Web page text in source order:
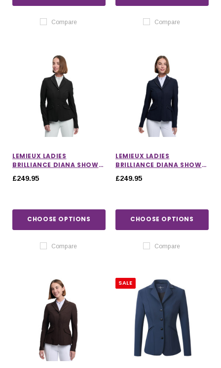
Compare Compare
LEMIEUX LADIES
BRILLIANCE DIANA SHOW
£249.95
CHOOSE OPTIONS
Compare
LEMIEUX LADIES
BRILLIANCE DIANA SHOW
£249.95
CHOOSE OPTIONS
Compare
SALE